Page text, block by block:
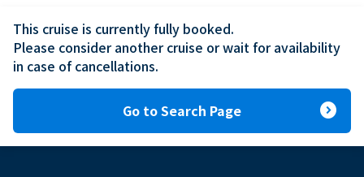
This cruise is currently fully booked.
Please consider another cruise or wait for availability
in case of cancellations.
Go to Search Page expand_circle_right